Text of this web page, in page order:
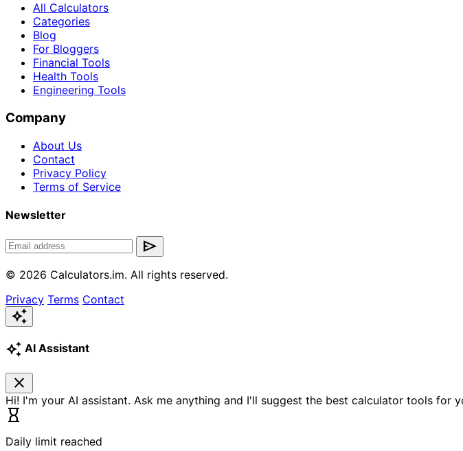
All Calculators
Categories
Blog
For Bloggers
Financial Tools
Health Tools
Engineering Tools
Company
About Us
Contact
Privacy Policy
Terms of Service
Newsletter
send
© 2026 Calculators.im. All rights reserved.
Privacy Terms Contact
auto_awesome
auto_awesome AI Assistant
close
Hi! I'm your AI assistant. Ask me anything and I'll suggest the best calculator tools for
hourglass_empty
Daily limit reached